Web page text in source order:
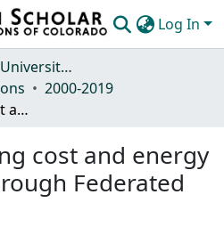
Log In
Colorado State University, Fort Collins
2000-2019
Cloud Computing cost and energy optimization through Federated Cloud SoS
cost and energy
Federated